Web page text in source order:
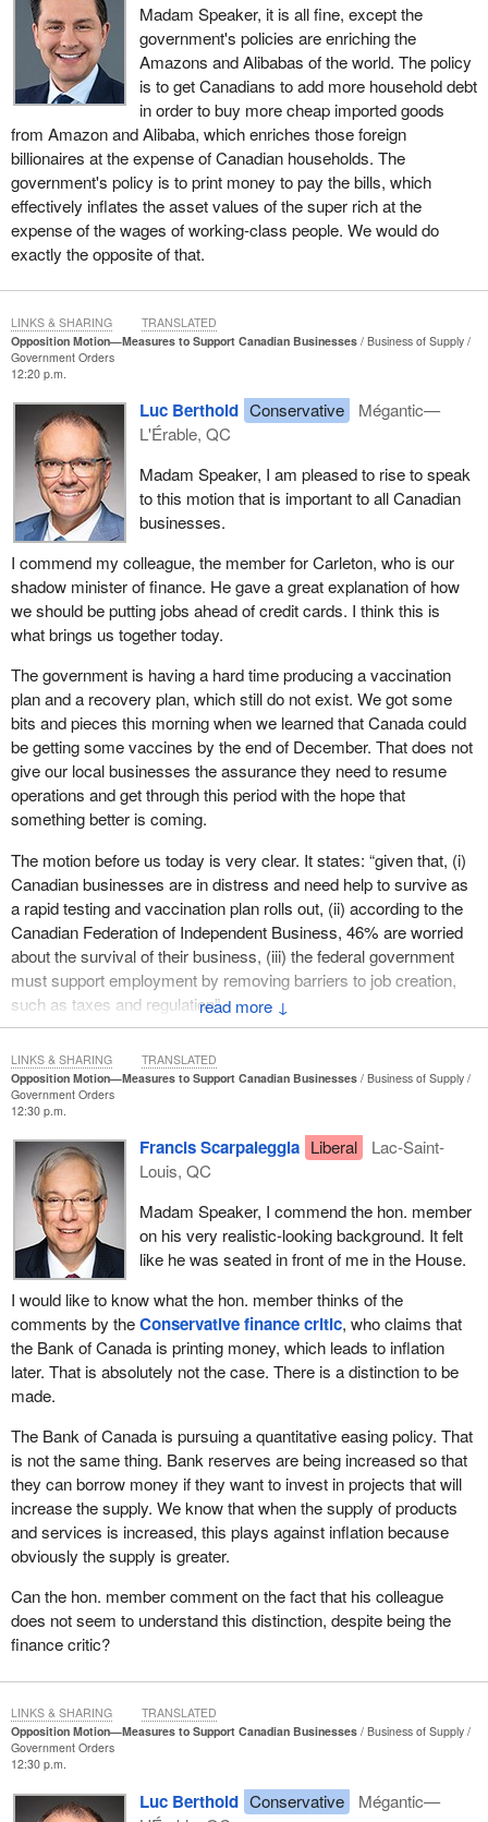
We have a $14-billion LNG project awaiting approval in Quebec.
We have a $20-billion oil sands project sitting around waiting in
northern Alberta. We have pipelines, we have rail lines and we
have transmission lines that are ready to go as soon as the
government gets out of the way. Therefore, let us get the
government out of the way, open up our economy and transform
ourselves from a credit card economy into a paycheque
economy, so our 20 million brilliant and strong Canadian workers
can stand on their feet and build our economy.
Madam Speaker, it is all fine, except the
government's policies are enriching the
Amazons and Alibabas of the world. The policy
is to get Canadians to add more household debt
in order to buy more cheap imported goods
from Amazon and Alibaba, which enriches those foreign
billionaires at the expense of Canadian households. The
government's policy is to print money to pay the bills, which
effectively inflates the asset values of the super rich at the
expense of the wages of working-class people. We would do
exactly the opposite of that.
Opposition Motion—Measures to Support Canadian Businesses
Business of Supply
Government Orders
12:20 p.m.
↓
Luc Berthold Conservative
Mégantic—
L'Érable, QC
Madam Speaker, I am pleased to rise to speak
to this motion that is important to all Canadian
businesses.
I commend my colleague, the member for Carleton, who is our
shadow minister of finance. He gave a great explanation of how
we should be putting jobs ahead of credit cards. I think this is
what brings us together today.
The government is having a hard time producing a vaccination
plan and a recovery plan, which still do not exist. We got some
bits and pieces this morning when we learned that Canada could
be getting some vaccines by the end of December. That does not
give our local businesses the assurance they need to resume
operations and get through this period with the hope that
something better is coming.
The motion before us today is very clear. It states: “given that, (i)
Canadian businesses are in distress and need help to survive as
a rapid testing and vaccination plan rolls out, (ii) according to the
Canadian Federation of Independent Business, 46% are worried
about the survival of their business, (iii) the federal government
must support employment by removing barriers to job creation,
such as taxes and regulation”.
about the many problems we have had during the pandemic
dealing with all these regulations and all the delays that are
causing businesses across the country to suffer and drown in red
tape and debt. Unfortunately, as the Canadian Federation of
Independent Business pointed out, 46%, or nearly half, of
businesses are worried they will not survive the pandemic. That is
why my colleague's motion rightly calls on the government to be
upfront, lay its cards on the table and help businesses cope with
the pandemic.
The motion urges the House to “call on the government to: (a)
provide complete details on the Highly Affected Sectors Credit
Availability Program by December 16, 2020, including criteria,
when businesses can apply, which sectors are eligible, when
repayment will be required,” which is very important to planning a
(b) fix the Large Employer Emergency Financing Facility by
reducing restrictions and amending the interest rate schedule; (c)
postpone the increase of the Canada Pension Plan payroll taxes
planned for January 1, 2021; and (d) postpone the increase of the
carbon tax and the alcohol escalator tax planned for 2021”.
even more from them by increasing these two taxes.
This motion calls on the government to be straight with
conferences in front of the house and from behind a table, and
that is how we get our information day by day.
off measures that were absolutely necessary for helping
LINKS & SHARING TRANSLATED
Opposition Motion—Measures to Support Canadian Businesses
Business of Supply
Government Orders
12:30 p.m.
Francis Scarpaleggia Liberal
Lac-Saint-
Louis, QC
Madam Speaker, I commend the hon. member
on his very realistic-looking background. It felt
like he was seated in front of me in the House.
I would like to know what the hon. member thinks of the
comments by theConservative finance critic, who claims that
the Bank of Canada is printing money, which leads to inflation
later. That is absolutely not the case. There is a distinction to be
made.
The Bank of Canada is pursuing a quantitative easing policy. That
is not the same thing. Bank reserves are being increased so that
they can borrow money if they want to invest in projects that will
increase the supply. We know that when the supply of products
and services is increased, this plays against inflation because
obviously the supply is greater.
Can the hon. member comment on the fact that his colleague
does not seem to understand this distinction, despite being the
finance critic?
LINKS & SHARING TRANSLATED
Opposition Motion—Measures to Support Canadian Businesses
Business of Supply
Government Orders
12:30 p.m.
Luc Berthold Conservative
Mégantic—
LINKS & SHARING TRANSLATED